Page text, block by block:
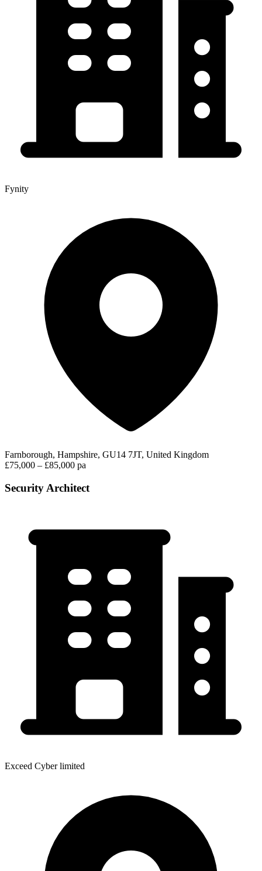
Fynity
Farnborough, Hampshire, GU14 7JT, United Kingdom
£75,000 – £85,000 pa
Security Architect
Exceed Cyber limited